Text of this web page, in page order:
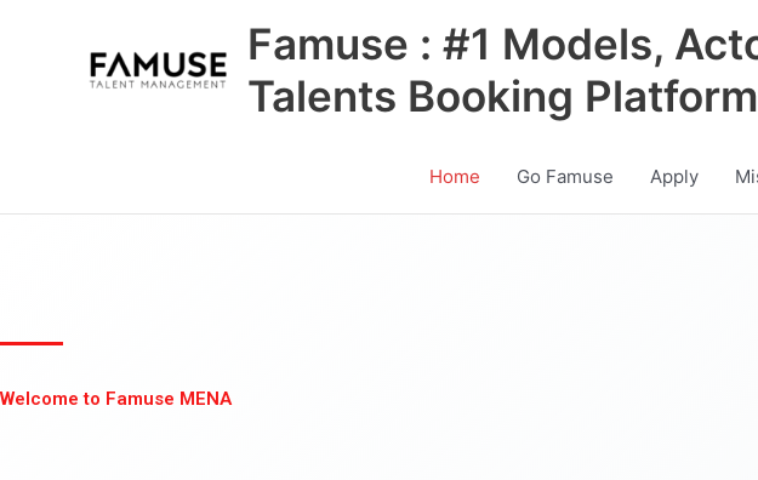
Famuse : #1 Models,
Talents Booking Platform
Home Go Famuse Apply
Welcome to Famuse MENA